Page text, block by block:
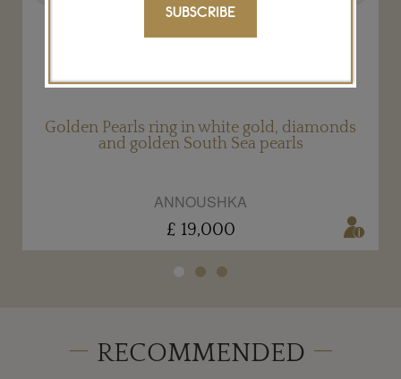
Golden Pearls ring in white gold, diamonds
and golden South Sea pearls
ANNOUSHKA
£ 19,000
RECOMMENDED
SUBSCRIBE